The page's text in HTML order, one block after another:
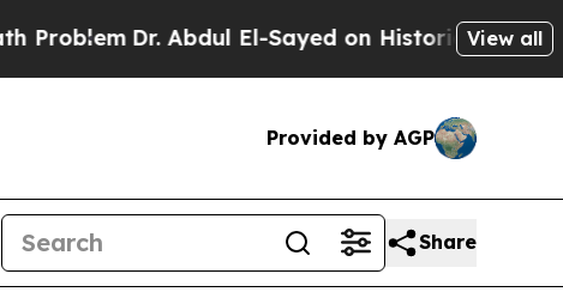
Dr. Abdul El-Sayed on Historic Michigan Win:View all
Provided by AGP
Share